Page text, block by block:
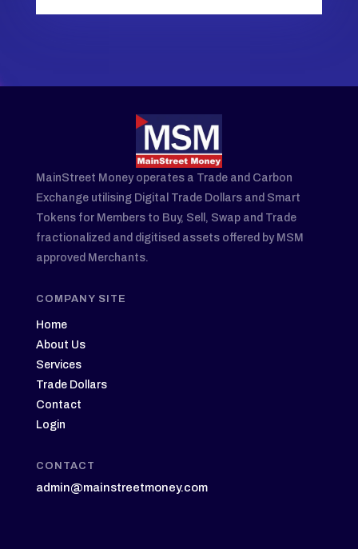
MainStreet Money operates a Trade and Carbon
Exchange utilising Digital Trade Dollars and Smart
Tokens for Members to Buy, Sell, Swap and Trade
fractionalized and digitised assets offered by MSM
approved Merchants.
COMPANY SITE
Home
About Us
Services
Trade Dollars
Contact
Login
CONTACT
admin@mainstreetmoney.com